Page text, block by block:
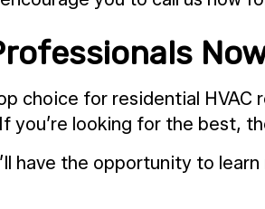
choice for residential
looking for the best,
have the opportunity to